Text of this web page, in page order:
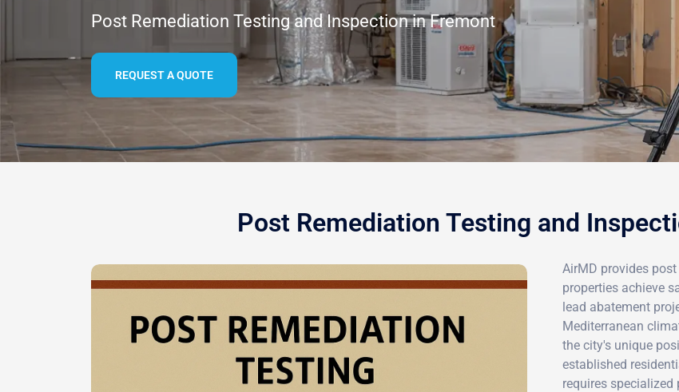
Post Remediation Testing and Inspection in Fremont
REQUEST A QUOTE
Post Remediation Testing and
AirMD provides
properties achieve
lead abatement
Mediterranean
the city's unique
established
requires